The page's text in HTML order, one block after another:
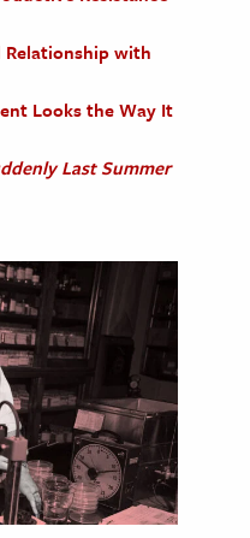
Relationship with
Looks the Way It
Last Summer